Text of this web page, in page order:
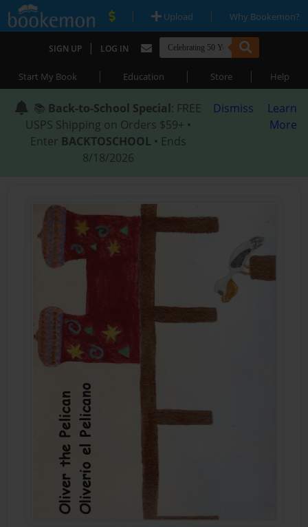
| Upload | Why Bookemon?
SIGN UP | LOG IN
Start My Book | Education | Store | Help
📚 Back-to-School Special: FREE
USPS Shipping on Orders $59+ •
Enter BACKTOSCHOOL • Ends
8/18/2026
Dismiss
Learn
More